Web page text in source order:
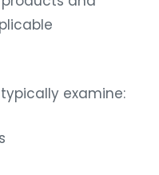
examine: